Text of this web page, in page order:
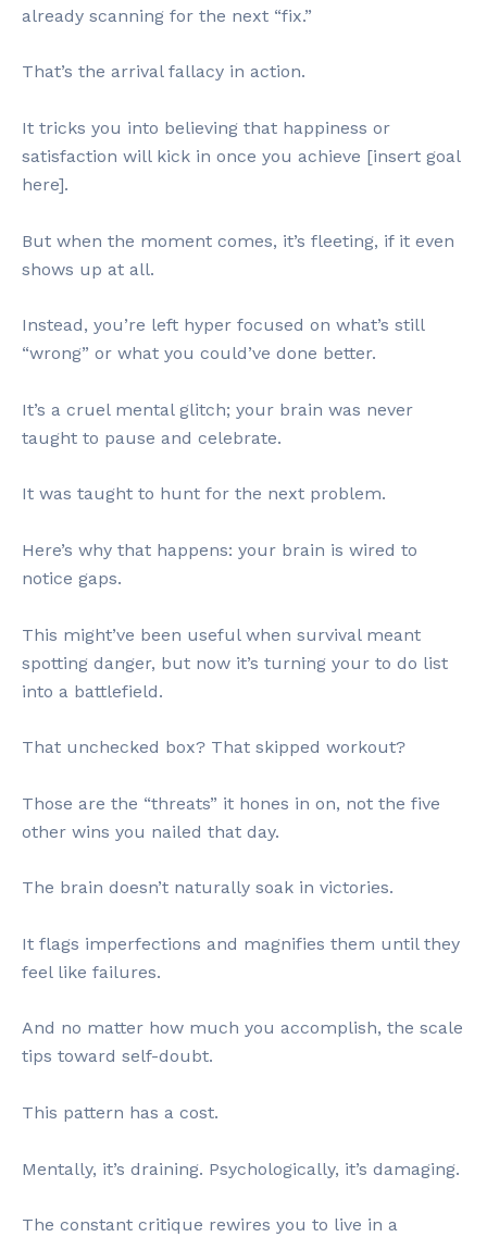
already scanning for the next “fix.”
That’s the arrival fallacy in action.
It tricks you into believing that happiness or
satisfaction will kick in once you achieve [insert goal
here].
But when the moment comes, it’s fleeting, if it even
shows up at all.
Instead, you’re left hyper focused on what’s still
“wrong” or what you could’ve done better.
It’s a cruel mental glitch; your brain was never
taught to pause and celebrate.
It was taught to hunt for the next problem.
Here’s why that happens: your brain is wired to
notice gaps.
This might’ve been useful when survival meant
spotting danger, but now it’s turning your to do list
into a battlefield.
That unchecked box? That skipped workout?
Those are the “threats” it hones in on, not the five
other wins you nailed that day.
The brain doesn’t naturally soak in victories.
It flags imperfections and magnifies them until they
feel like failures.
And no matter how much you accomplish, the scale
tips toward self-doubt.
This pattern has a cost.
Mentally, it’s draining. Psychologically, it’s damaging.
The constant critique rewires you to live in a